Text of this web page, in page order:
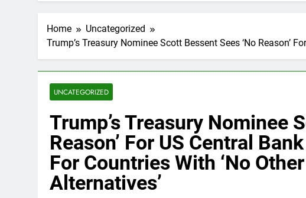
Home
Uncategorized
Trump’s Treasury Nominee Scott Bessent Sees ‘No Reason’
UNCATEGORIZED
Trump’s Treasury Nominee
Reason’ For US Central
For Countries With ‘No
Alternatives’